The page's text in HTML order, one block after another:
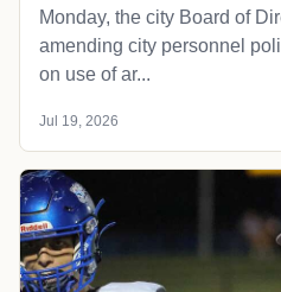
Monday, the city Board of
amending city personnel
on use of ar...
Jul 19, 2026